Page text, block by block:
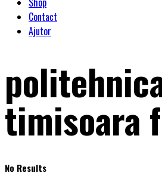
Contact
Ajutor
timisoara
No Results